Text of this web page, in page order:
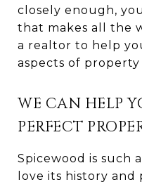
closely enough,
that makes all the
a realtor to help
aspects of
WE CAN HELP
PERFECT
Spicewood is such
love its history